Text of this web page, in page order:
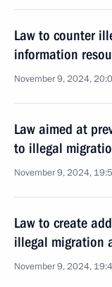
Law to counter
information
November 9, 2024,
Law aimed at
to illegal
November 9, 2024,
Law to create
illegal migration
November 9, 2024,